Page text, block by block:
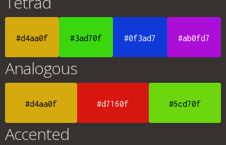
#d4aa0f #3ad70f #0f3ad7 #ab0fd7
Analogous
#d4aa0f #d7160f #6cd70f
Accented